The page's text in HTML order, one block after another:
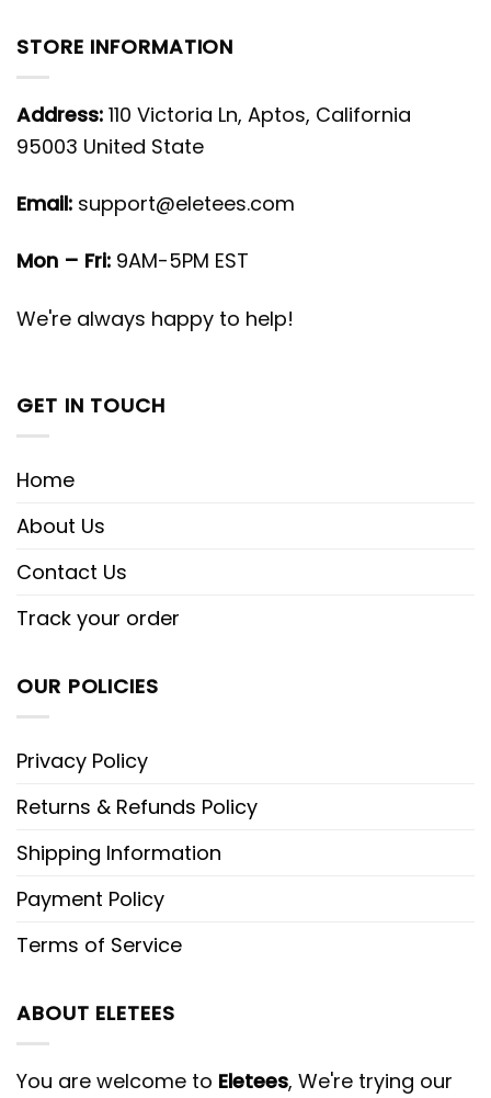
STORE INFORMATION
Address: 110 Victoria Ln, Aptos, California
95003 United State
Email: support@eletees.com
Mon – Fri: 9AM-5PM EST
We're always happy to help!
GET IN TOUCH
Home
About Us
Contact Us
Track your order
OUR POLICIES
Privacy Policy
Returns & Refunds Policy
Shipping Information
Payment Policy
Terms of Service
ABOUT ELETEES
You are welcome to Eletees, We're trying our